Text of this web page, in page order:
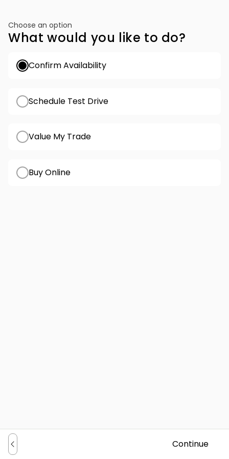
Choose an option
What would you like to do?
Confirm Availability
Schedule Test Drive
Value My Trade
Buy Online
Continue